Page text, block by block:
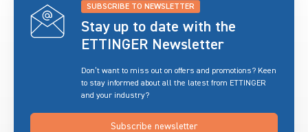
SUBSCRIBE TO NEWSLETTER
Stay up to date with the
ETTINGER Newsletter
Don’t want to miss out on offers and promotions? Keen
to stay informed about all the latest from ETTINGER
and your industry?
Subscribe newsletter